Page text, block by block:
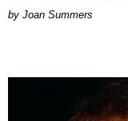
Joan Summers